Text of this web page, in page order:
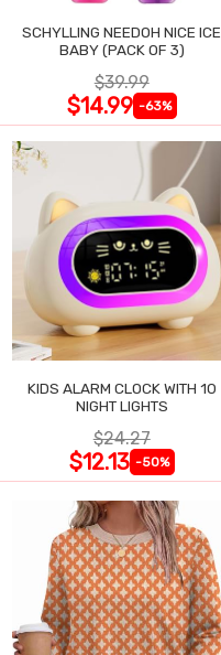
SCHYLLING NEEDOH NICE ICE
BABY (PACK OF 3)
$39.99
$14.99 -63%
KIDS ALARM CLOCK WITH 10
NIGHT LIGHTS
$24.27
$12.13 -50%